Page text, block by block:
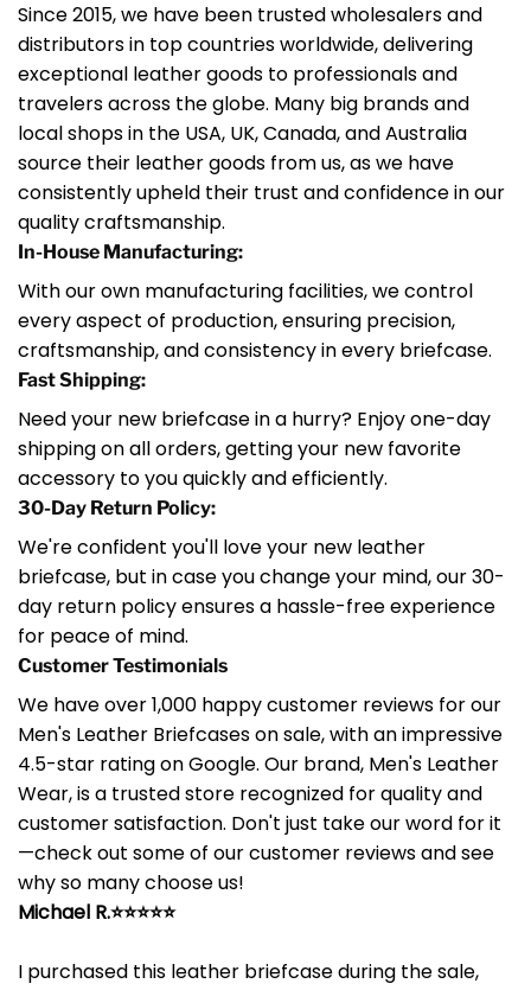
Since 2015, we have been trusted wholesalers and
distributors in top countries worldwide, delivering
exceptional leather goods to professionals and
travelers across the globe. Many big brands and
local shops in the USA, UK, Canada, and Australia
source their leather goods from us, as we have
consistently upheld their trust and confidence in our
quality craftsmanship.
In-House Manufacturing:
With our own manufacturing facilities, we control
every aspect of production, ensuring precision,
craftsmanship, and consistency in every briefcase.
Fast Shipping:
Need your new briefcase in a hurry? Enjoy one-day
shipping on all orders, getting your new favorite
accessory to you quickly and efficiently.
30-Day Return Policy:
We're confident you'll love your new leather
briefcase, but in case you change your mind, our 30-
day return policy ensures a hassle-free experience
for peace of mind.
Customer Testimonials
We have over 1,000 happy customer reviews for our
Men's Leather Briefcases on sale, with an impressive
4.5-star rating on Google. Our brand, Men's Leather
Wear, is a trusted store recognized for quality and
customer satisfaction. Don't just take our word for it
—check out some of our customer reviews and see
why so many choose us!
Michael R.⭐⭐⭐⭐⭐
I purchased this leather briefcase during the sale,